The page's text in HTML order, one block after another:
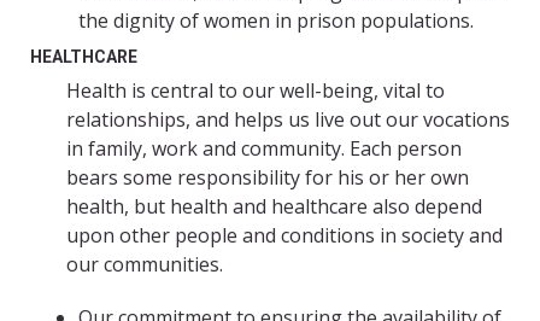
the dignity of women in prison populations.
HEALTHCARE
Health is central to our well-being, vital to
relationships, and helps us live out our vocations
in family, work and community. Each person
bears some responsibility for his or her own
health, but health and healthcare also depend
upon other people and conditions in society and
our communities.